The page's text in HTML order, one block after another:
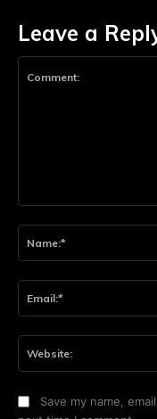
Leave a
Save my name,